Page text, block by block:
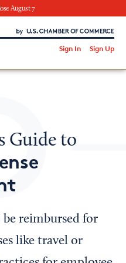
August 7
Commerce
Sign In Sign Up
us?
Guide to
reimbursed for
like travel or